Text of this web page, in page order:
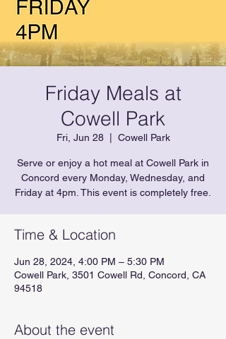
Friday Meals at
Cowell Park
Fri, Jun 28
  |
Cowell Park
Serve or enjoy a hot meal at Cowell Park in
Concord every Monday, Wednesday, and
Friday at 4pm. This event is completely free.
Time & Location
Jun 28, 2024, 4:00 PM – 5:30 PM
Cowell Park, 3501 Cowell Rd, Concord, CA
94518
About the event